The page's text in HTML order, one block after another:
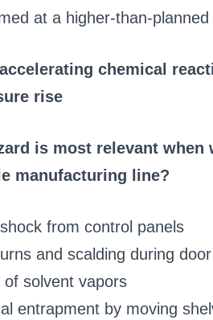
at a higher-than-planned
chemical
rise
is most relevant
manufacturing line?
from control panels
and scalding during
of solvent vapors
entrapment by moving